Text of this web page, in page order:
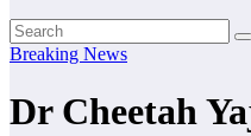
Breaking News
Dr Cheetah